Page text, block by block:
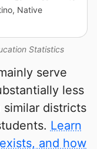
Statistics
Native
serve
less
districts
Learn
and how